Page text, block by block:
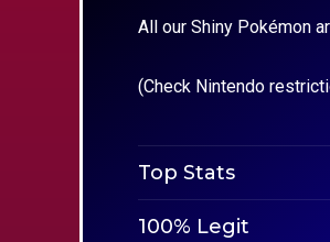
All our Shiny Pokémon
(Check Nintendo
Top Stats
100% Legit